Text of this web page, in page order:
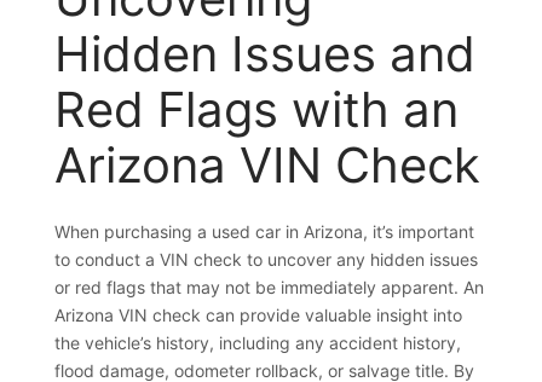
Hidden Issues and
Red Flags with an
Arizona VIN Check
When purchasing a used car in Arizona, it’s important
to conduct a VIN check to uncover any hidden issues
or red flags that may not be immediately apparent. An
Arizona VIN check can provide valuable insight into
the vehicle’s history, including any accident history,
flood damage, odometer rollback, or salvage title. By